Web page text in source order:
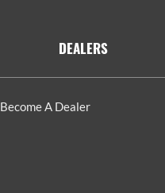
DEALERS
Become A Dealer